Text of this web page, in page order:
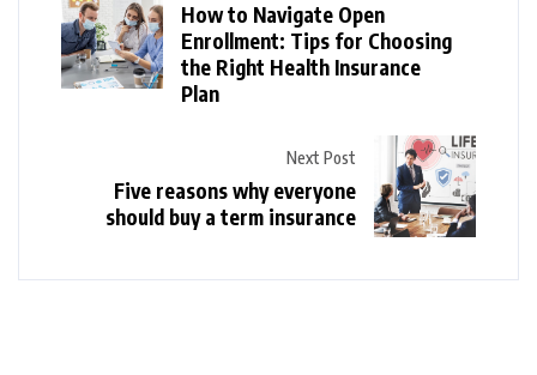
How to Navigate Open
Enrollment: Tips for Choosing
the Right Health Insurance
Plan
Next Post
Five reasons why everyone
should buy a term insurance